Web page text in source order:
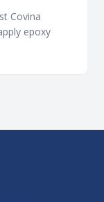
Covina
epoxy